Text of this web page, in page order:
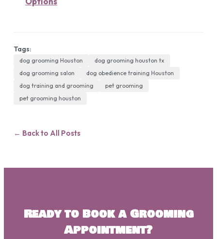
Tags:
dog grooming Houston
dog grooming houston tx
dog grooming salon
dog obedience training Houston
dog training and grooming
pet grooming
pet grooming houston
← Back to All Posts
Ready to Book a Grooming
Appointment?